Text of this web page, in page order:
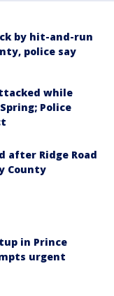
by hit-and-run
police say
while
Police
after Ridge Road
County
in Prince
urgent